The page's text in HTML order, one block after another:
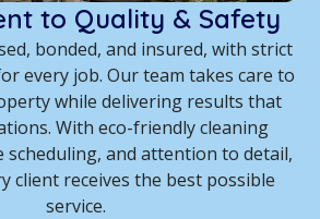
to Quality & Safety
bonded, and insured, with strict
every job. Our team takes care to
while delivering results that
With eco-friendly cleaning
scheduling, and attention to detail,
client receives the best possible
service.